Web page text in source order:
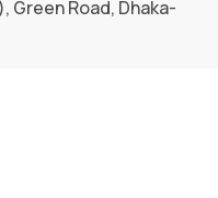
Green Road, Dhaka-